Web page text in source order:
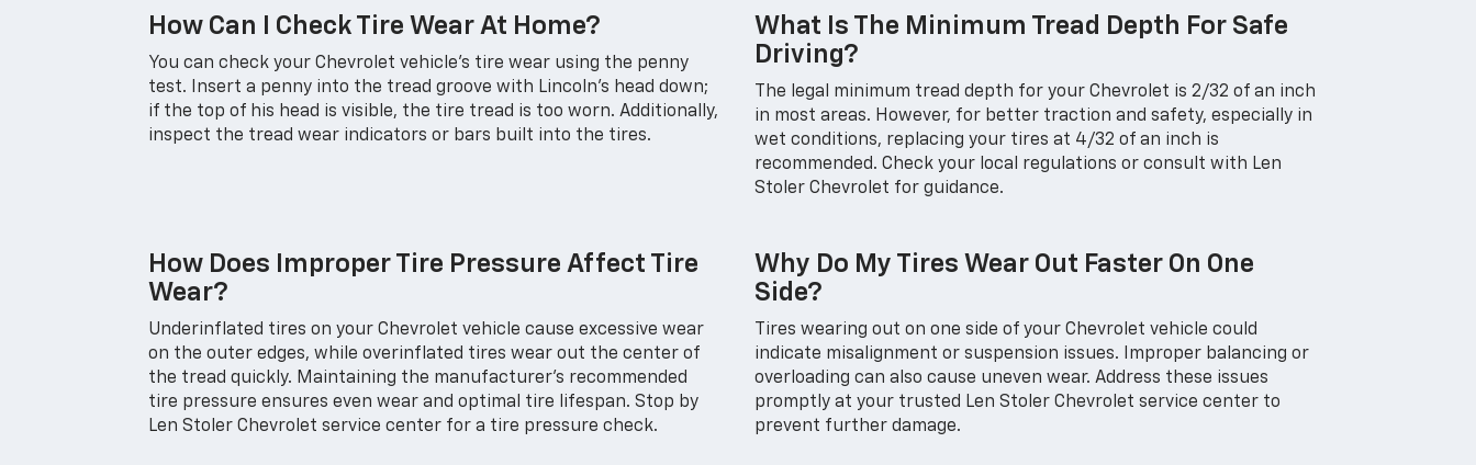
How Can I Check Tire Wear At Home?
You can check your Chevrolet vehicle's tire wear using the penny
test. Insert a penny into the tread groove with Lincoln’s head down;
if the top of his head is visible, the tire tread is too worn. Additionally,
inspect the tread wear indicators or bars built into the tires.
What Is The Minimum Tread Depth For Safe
Driving?
The legal minimum tread depth for your Chevrolet is 2/32 of an inch
in most areas. However, for better traction and safety, especially in
wet conditions, replacing your tires at 4/32 of an inch is
recommended. Check your local regulations or consult with Len
Stoler Chevrolet for guidance.
How Does Improper Tire Pressure Affect Tire
Wear?
Underinflated tires on your Chevrolet vehicle cause excessive wear
on the outer edges, while overinflated tires wear out the center of
the tread quickly. Maintaining the manufacturer's recommended
tire pressure ensures even wear and optimal tire lifespan. Stop by
Len Stoler Chevrolet service center for a tire pressure check.
Why Do My Tires Wear Out Faster On One
Side?
Tires wearing out on one side of your Chevrolet vehicle could
indicate misalignment or suspension issues. Improper balancing or
overloading can also cause uneven wear. Address these issues
promptly at your trusted Len Stoler Chevrolet service center to
prevent further damage.